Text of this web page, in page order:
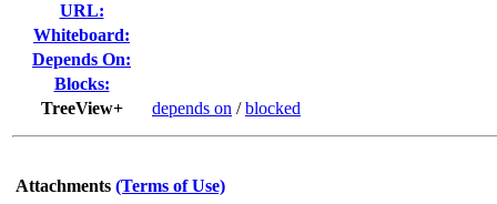
URL:
Whiteboard:
Depends On:
Blocks:
TreeView+
depends on /blocked
Attachments (Terms of Use)